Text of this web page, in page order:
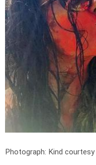
Photograph: Kind